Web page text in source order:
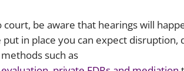
court, be aware that hearings will
in place you can expect
such as